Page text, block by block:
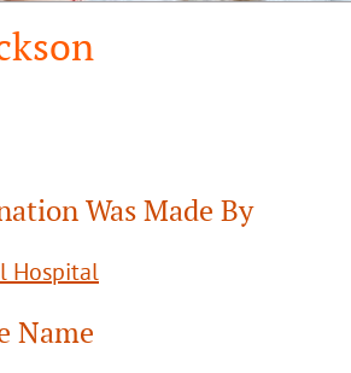
Was Made By
Hospital
Name